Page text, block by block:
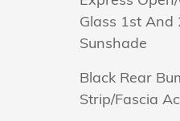
Glass 1st
Sunshade
Black Rear
Strip/Fascia